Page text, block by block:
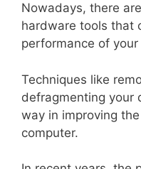
Nowadays, there
hardware tools that
performance of your
Techniques like
defragmenting your
way in improving
computer.